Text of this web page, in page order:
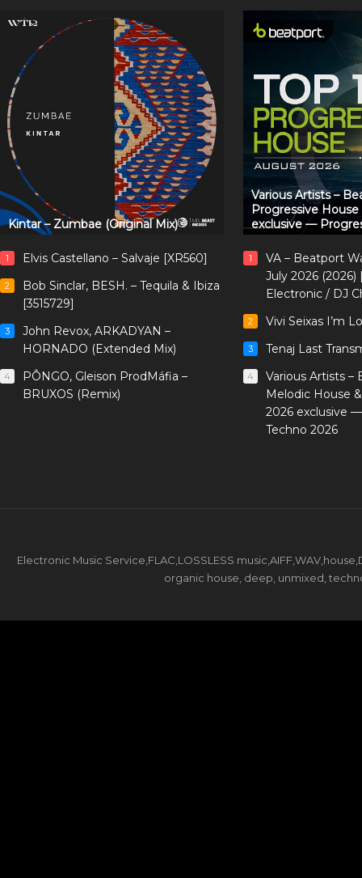
Kintar – Zumbae (Original Mix)
1 Elvis Castellano – Salvaje [XR560]
2
Bob Sinclar, BESH. – Tequila & Ibiza
[3515729]
3
John Revox, ARKADYAN –
HORNADO (Extended Mix)
4
PÔNGO, Gleison ProdMáfia –
BRUXOS (Remix)
Various Artists –
Progressive
exclusive —
1
VA – Beatport
July 2026
Electronic / DJ
2 Vivi Seixas I’m
3 Tenaj Last
4
Various Artists –
Melodic House
2026 exclusive
Techno 2026
Electronic Music Service,FLAC,LOSSLESS
organic house, deep, unmixed,